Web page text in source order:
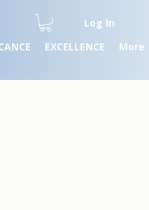
Log In
EXCELLENCE More